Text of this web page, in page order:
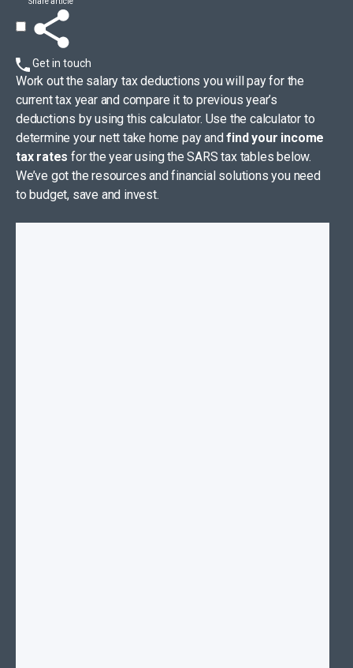
Get in touch
Work out the salary tax deductions you will pay for the
current tax year and compare it to previous year’s
deductions by using this calculator. Use the calculator to
determine your nett take home pay andfind your income
tax rates for the year using the SARS tax tables below.
We’ve got the resources and financial solutions you need
to budget, save and invest.